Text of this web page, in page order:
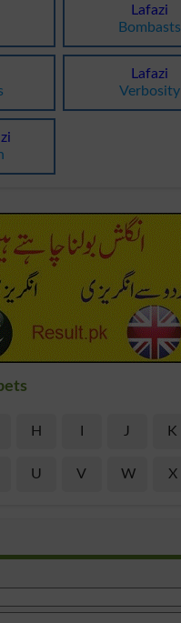
Lafazi
Bombasts
Lafazi
Verbosity
H J K
U V W X